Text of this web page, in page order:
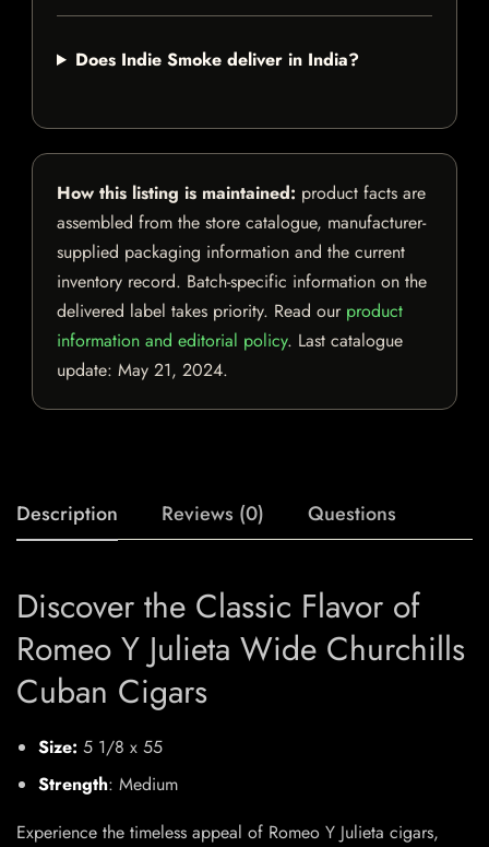
Does Indie Smoke deliver in India?
How this listing is maintained: product facts are
assembled from the store catalogue, manufacturer-
supplied packaging information and the current
inventory record. Batch-specific information on the
delivered label takes priority. Read our product
information and editorial policy. Last catalogue
update: May 21, 2024.
Description Reviews (0) Questions
Discover the Classic Flavor of
Romeo Y Julieta Wide Churchills
Cuban Cigars
Size: 5 1/8 x 55
Strength: Medium
Experience the timeless appeal of Romeo Y Julieta cigars,